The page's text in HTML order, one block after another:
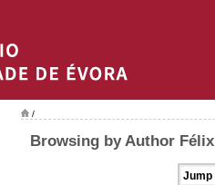
/
Browsing by Author
Jump